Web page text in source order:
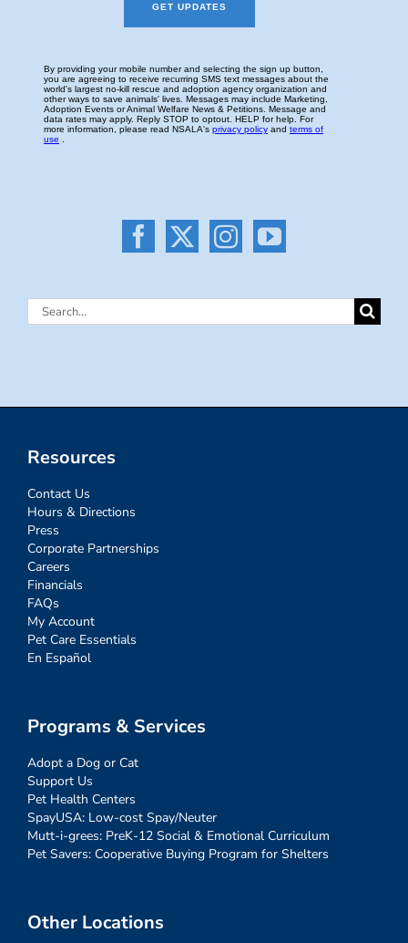
Search
Resources
Contact Us
Hours & Directions
Press
Corporate Partnerships
Careers
Financials
FAQs
My Account
Pet Care Essentials
En Español
Programs & Services
Adopt a Dog or Cat
Support Us
Pet Health Centers
SpayUSA: Low-cost Spay/Neuter
Mutt-i-grees: PreK-12 Social & Emotional Curriculum
Pet Savers: Cooperative Buying Program for Shelters
Other Locations